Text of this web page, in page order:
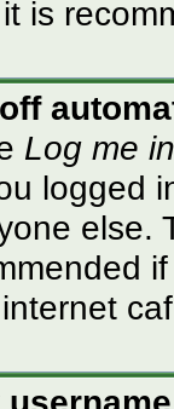
is
Log me
logged
else.